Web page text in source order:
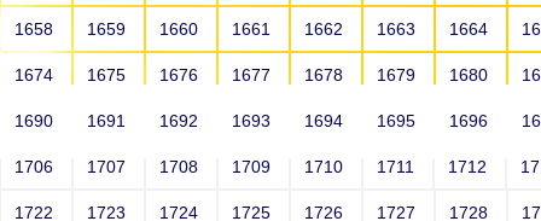
HOME ALUMNI
1658 1659 1660 1661 1662 1663 1664
1674 1675 1676 1677 1678 1679 1680
1690 1691 1692 1693 1694 1695 1696
1706 1707 1708 1709 1710 1711 1712
1722 1723 1724 1725 1726 1727 1728